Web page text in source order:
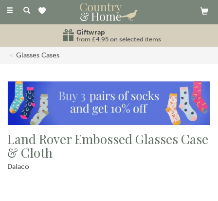
Toggle
Giftwrap
from £4.95 on selected items
Glasses Cases
Land Rover Embossed Glasses Case
& Cloth
Dalaco